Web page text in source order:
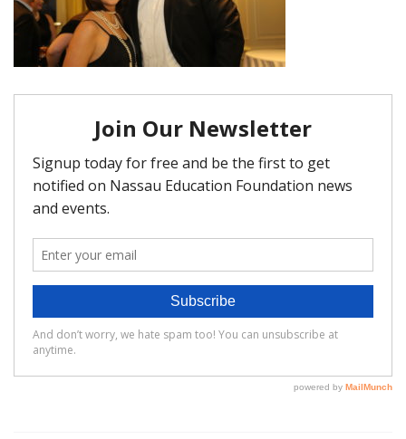
Classroom Grants
Who is Eligible?
How To Apply